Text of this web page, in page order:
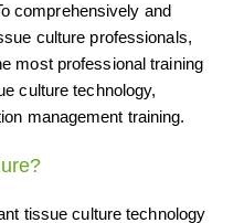
comprehensively and
culture professionals,
most professional training
culture technology,
management training.
tissue culture technology